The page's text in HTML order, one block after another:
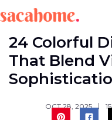
to
content
24 Colorful
That Blend
OCT 28, 2025 15